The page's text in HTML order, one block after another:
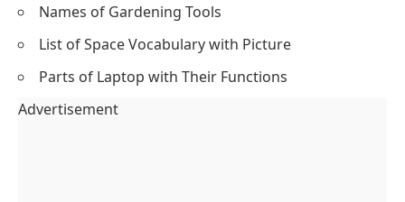
Names of Gardening Tools
List of Space Vocabulary with Picture
Parts of Laptop with Their Functions
Advertisement